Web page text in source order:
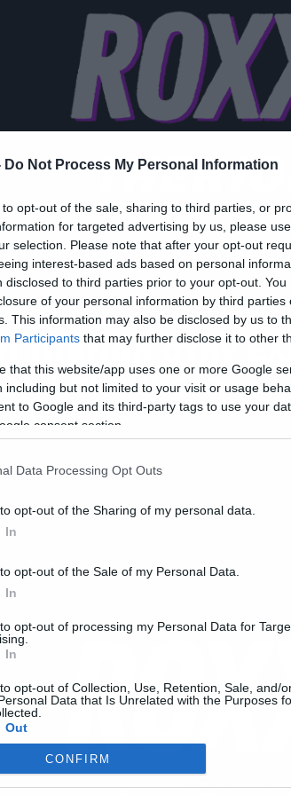
Do Not Process My Personal Information
to opt-out of the sale, sharing to third parties, or
for targeted advertising by us, please
selection. Please note that after your opt-out
interest-based ads based on personal
disclosed to third parties prior to your opt-out.
of your personal information by third parties
This information may also be disclosed by us to
Participants that may further disclose it to other
that this website/app uses one or more Google
including but not limited to your visit or usage
to Google and its third-party tags to use your
consent section.
Data Processing Opt Outs
opt-out of the Sharing of my personal data.
In
opt-out of the Sale of my Personal Data.
In
opt-out of processing my Personal Data for
In
opt-out of Collection, Use, Retention, Sale, and/
Data that Is Unrelated with the Purposes
Out
consents
CONFIRM
THERION
Therion στην
Δεκέμβριο